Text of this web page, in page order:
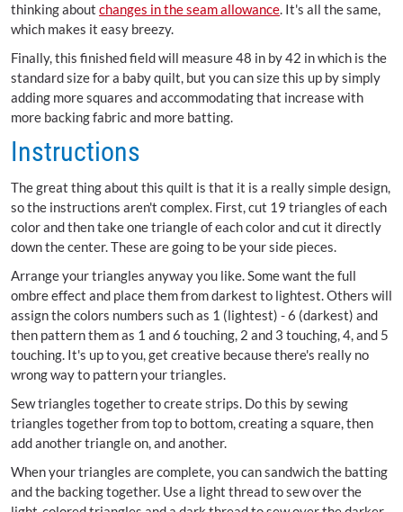
thinking about changes in the seam allowance. It's all the same,
which makes it easy breezy.
Finally, this finished field will measure 48 in by 42 in which is the
standard size for a baby quilt, but you can size this up by simply
adding more squares and accommodating that increase with
more backing fabric and more batting.
Instructions
The great thing about this quilt is that it is a really simple design,
so the instructions aren't complex. First, cut 19 triangles of each
color and then take one triangle of each color and cut it directly
down the center. These are going to be your side pieces.
Arrange your triangles anyway you like. Some want the full
ombre effect and place them from darkest to lightest. Others will
assign the colors numbers such as 1 (lightest) - 6 (darkest) and
then pattern them as 1 and 6 touching, 2 and 3 touching, 4, and 5
touching. It's up to you, get creative because there's really no
wrong way to pattern your triangles.
Sew triangles together to create strips. Do this by sewing
triangles together from top to bottom, creating a square, then
add another triangle on, and another.
When your triangles are complete, you can sandwich the batting
and the backing together. Use a light thread to sew over the